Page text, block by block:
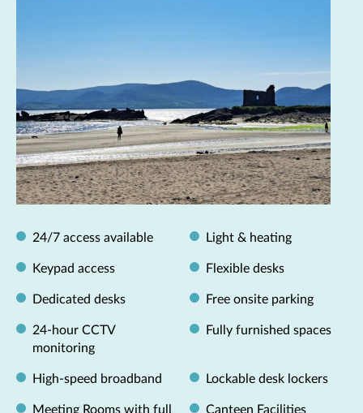
24/7 access available Light & heating
Keypad access Flexible desks
Dedicated desks Free onsite parking
24-hour CCTV
monitoring
Fully furnished spaces
High-speed broadband Lockable desk lockers
Meeting Rooms with full
Canteen Facilities